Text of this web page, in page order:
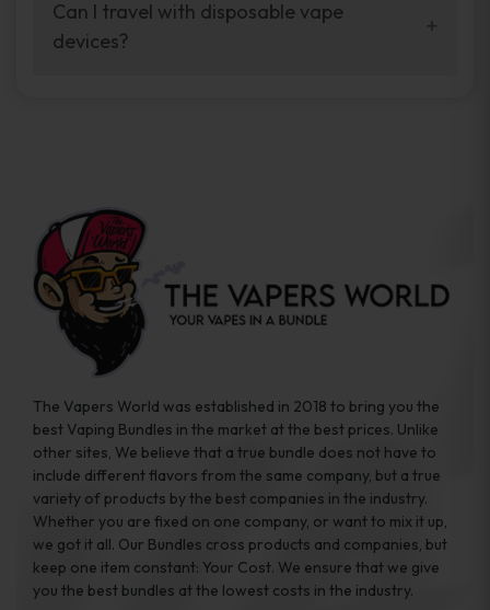
your vaping experience.
manufacturers, and our disposable vape
sample packs allow you to test different
Can I travel with disposable vape
devices?
the go.
The Vapers World was established in 2018 to bring you the
best Vaping Bundles in the market at the best prices. Unlike
other sites, We believe that a true bundle does not have to
include different flavors from the same company, but a true
variety of products by the best companies in the industry.
Whether you are fixed on one company, or want to mix it up,
we got it all. Our Bundles cross products and companies, but
keep one item constant: Your Cost. We ensure that we give
you the best bundles at the lowest costs in the industry.